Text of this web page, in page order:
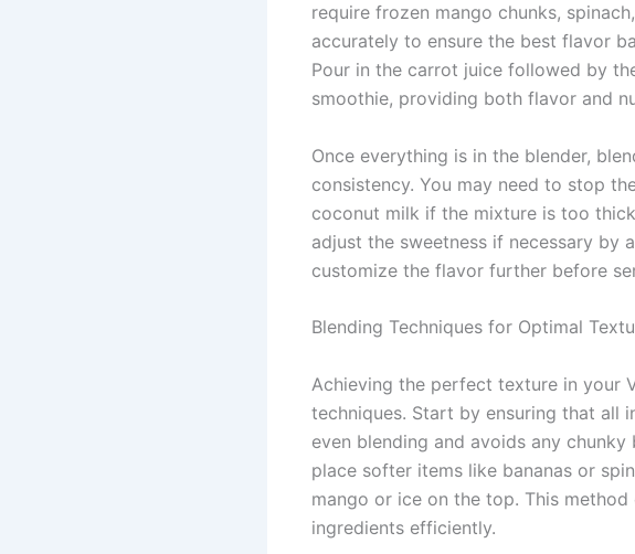
require frozen mango chunks,
accurately to ensure the best flavor
Pour in the carrot juice followed by
smoothie, providing both flavor and
Once everything is in the blender,
consistency. You may need to stop
coconut milk if the mixture is too
adjust the sweetness if necessary by
customize the flavor further before
Blending Techniques for Optimal
Achieving the perfect texture in your
techniques. Start by ensuring that all
even blending and avoids any
place softer items like bananas or
mango or ice on the top. This
ingredients efficiently.